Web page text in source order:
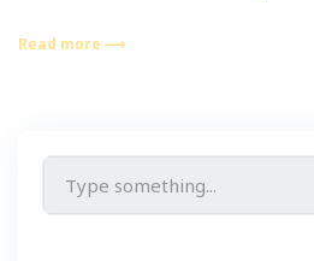
Read more ⟶